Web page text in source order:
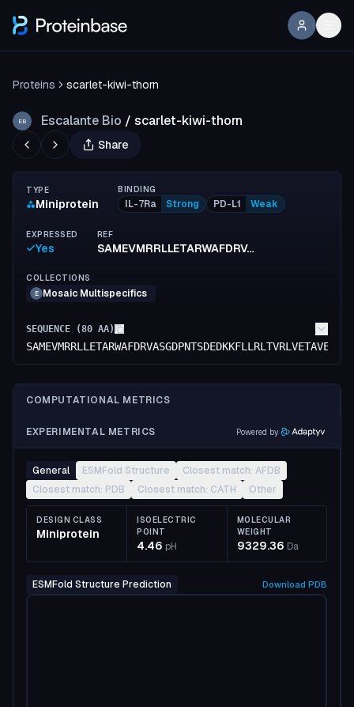
Proteins scarlet-kiwi-thorn
EB Escalante Bio / scarlet-kiwi-thorn
Share
TYPE
Miniprotein
BINDING
IL-7Ra Strong PD-L1 Weak
EXPRESSED
Yes
REF
SAMEVMRRLLETARWAFDRVASGDPNTSDEDKKFLLRLTVRLVETAVELADKANEIISEEEAEELQRLYFEALERLEELE
COLLECTIONS
E Mosaic Multispecifics
SEQUENCE (80 AA)
COMPUTATIONAL METRICS
EXPERIMENTAL METRICS Powered by
General ESMFold Structure
Closest match: AFDB
Closest match: PDB
Closest match: CATH Other
DESIGN CLASS
Miniprotein
ISOELECTRIC
POINT
4.46 pH
MOLECULAR
WEIGHT
9329.36 Da
ESMFold Structure Prediction Download PDB